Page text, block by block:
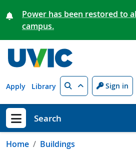
Power has been restored to
campus.
Apply Library Search Sign in
Show menu
Search
Home Buildings